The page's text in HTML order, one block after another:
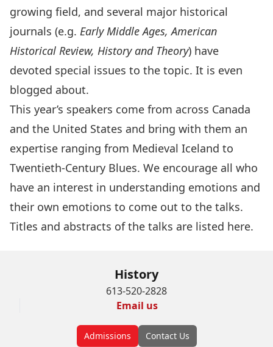
growing field, and several major historical
journals (e.g. Early Middle Ages, American
Historical Review, History and Theory) have
devoted special issues to the topic. It is even
blogged about.
This year’s speakers come from across Canada
and the United States and bring with them an
expertise ranging from Medieval Iceland to
Twentieth-Century Blues. We encourage all who
have an interest in understanding emotions and
their own emotions to come out to the talks.
Titles and abstracts of the talks are listed here.
History
613-520-2828
Email us
Admissions Contact Us